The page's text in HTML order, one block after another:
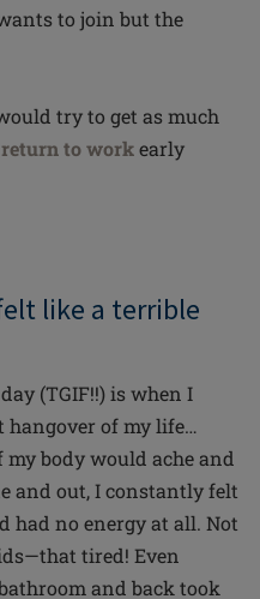
to join but the
try to get as much
return to workearly
like a terrible
(TGIF!!) is when I
of my life…
body would ache and
and out, I constantly felt
had no energy at all. Not
tired! Even
and back took